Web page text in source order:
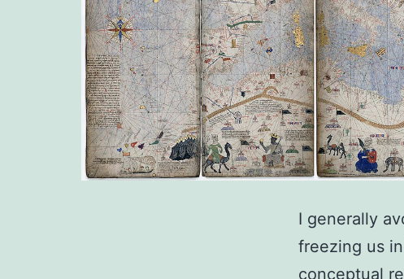
I generally
freezing us
conceptual